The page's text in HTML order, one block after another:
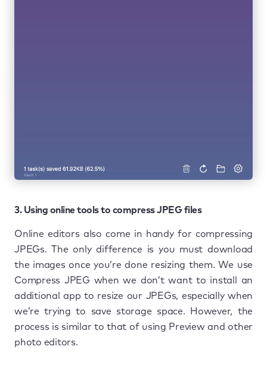
3. Using online tools to compress JPEG files
Online editors also come in handy for compressing
JPEGs. The only difference is you must download
the images once you’re done resizing them. We use
Compress JPEG when we don’t want to install an
additional app to resize our JPEGs, especially when
we’re trying to save storage space. However, the
process is similar to that of using Preview and other
photo editors.